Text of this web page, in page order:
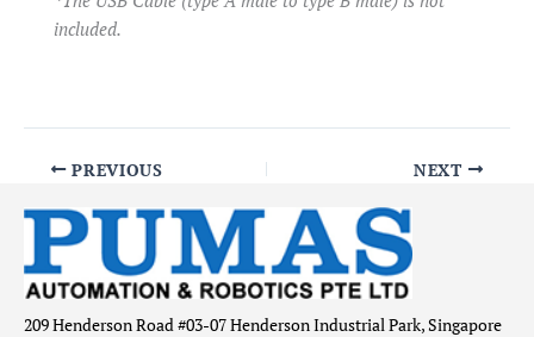
included.
PREVIOUS NEXT
209 Henderson Road #03-07 Henderson Industrial Park, Singapore